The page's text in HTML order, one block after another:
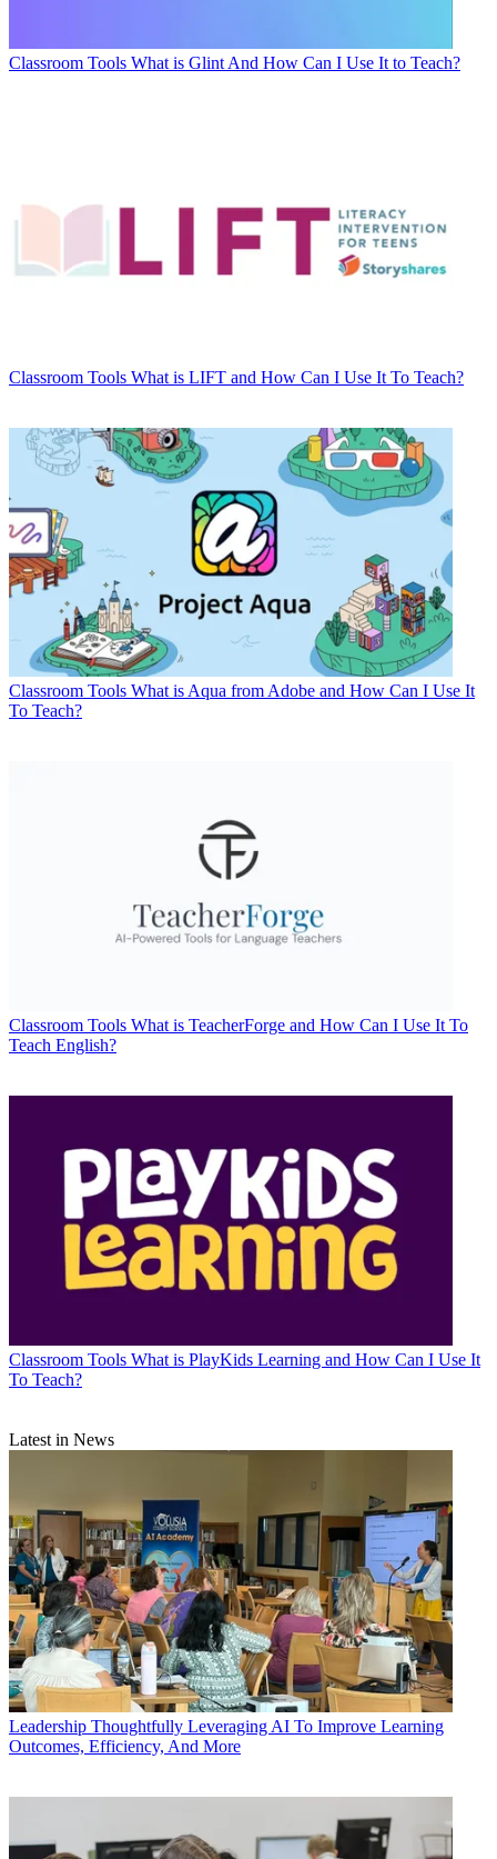
Classroom Tools What is Glint And How Can I Use It to Teach?
Classroom Tools What is LIFT and How Can I Use It To Teach?
Classroom Tools What is Aqua from Adobe and How Can I Use It
To Teach?
Classroom Tools What is TeacherForge and How Can I Use It To
Teach English?
Classroom Tools What is PlayKids Learning and How Can I Use It
To Teach?
Latest in News
Leadership Thoughtfully Leveraging AI To Improve Learning
Outcomes, Efficiency, And More